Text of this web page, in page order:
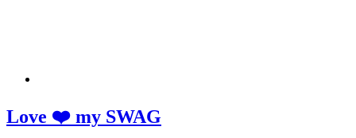
Love ❤️ my SWAG